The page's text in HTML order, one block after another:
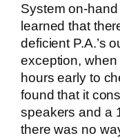
System on-
learned that
deficient P.A.’s
exception,
hours early to
found that it
speakers and a
there was no